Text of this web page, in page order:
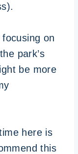
on
park’s
be more
here is
this